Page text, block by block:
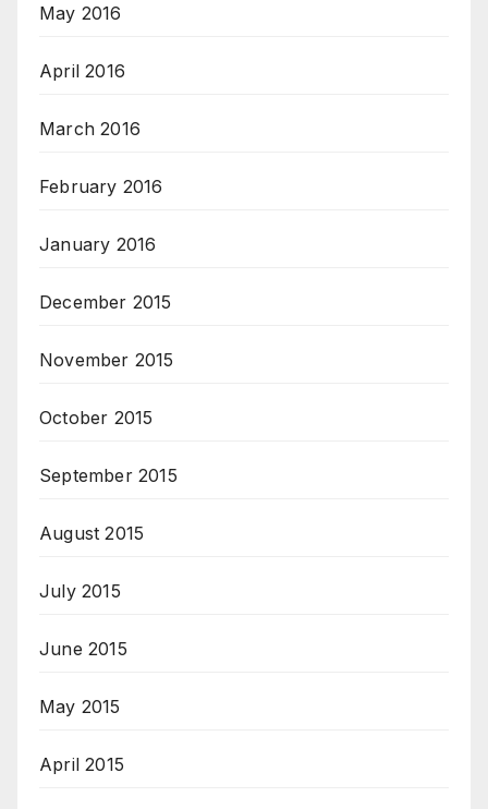
May 2016
April 2016
March 2016
February 2016
January 2016
December 2015
November 2015
October 2015
September 2015
August 2015
July 2015
June 2015
May 2015
April 2015